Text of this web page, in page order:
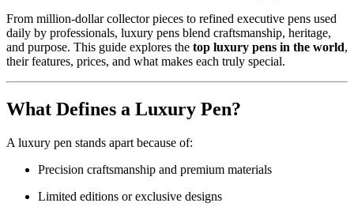
From million-dollar collector pieces to refined executive pens used
daily by professionals, luxury pens blend craftsmanship, heritage,
and purpose. This guide explores the top luxury pens in the world,
their features, prices, and what makes each truly special.
What Defines a Luxury Pen?
A luxury pen stands apart because of:
Precision craftsmanship and premium materials
Limited editions or exclusive designs